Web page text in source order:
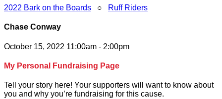
2022 Bark on the Boards ○ Ruff Riders
Chase Conway
October 15, 2022 11:00am - 2:00pm
My Personal Fundraising Page
Tell your story here! Your supporters will want to know about
you and why you’re fundraising for this cause.